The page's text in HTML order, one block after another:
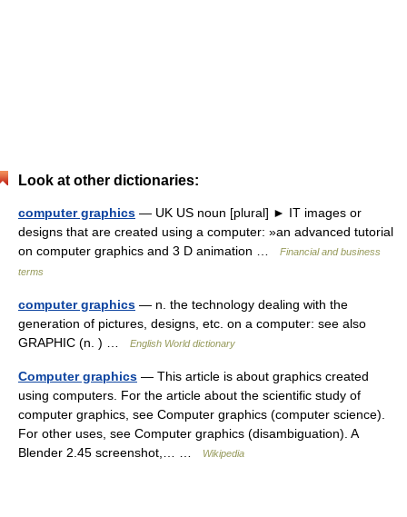
Look at other dictionaries:
computer graphics — UK US noun [plural] ► IT images or
designs that are created using a computer: »an advanced tutorial
on computer graphics and 3 D animation …
Financial and business
terms
computer graphics — n. the technology dealing with the
generation of pictures, designs, etc. on a computer: see also
GRAPHIC (n. ) …
English World dictionary
Computer graphics — This article is about graphics created
using computers. For the article about the scientific study of
computer graphics, see Computer graphics (computer science).
For other uses, see Computer graphics (disambiguation). A
Blender 2.45 screenshot,… …
Wikipedia